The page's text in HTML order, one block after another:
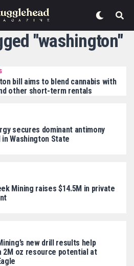
"washington"
bill aims to blend cannabis with
other short-term rentals
secures dominant antimony
Washington State
Mining raises $14.5M in private
new drill results help
2M oz resource potential at